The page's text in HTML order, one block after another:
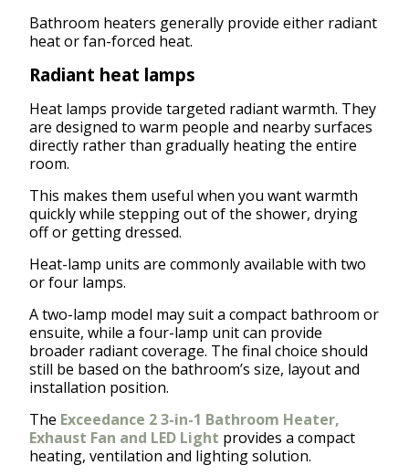
Bathroom heaters generally provide either radiant
heat or fan-forced heat.
Radiant heat lamps
Heat lamps provide targeted radiant warmth. They
are designed to warm people and nearby surfaces
directly rather than gradually heating the entire
room.
This makes them useful when you want warmth
quickly while stepping out of the shower, drying
off or getting dressed.
Heat-lamp units are commonly available with two
or four lamps.
A two-lamp model may suit a compact bathroom or
ensuite, while a four-lamp unit can provide
broader radiant coverage. The final choice should
still be based on the bathroom’s size, layout and
installation position.
The Exceedance 2 3-in-1 Bathroom Heater,
Exhaust Fan and LED Light provides a compact
heating, ventilation and lighting solution.